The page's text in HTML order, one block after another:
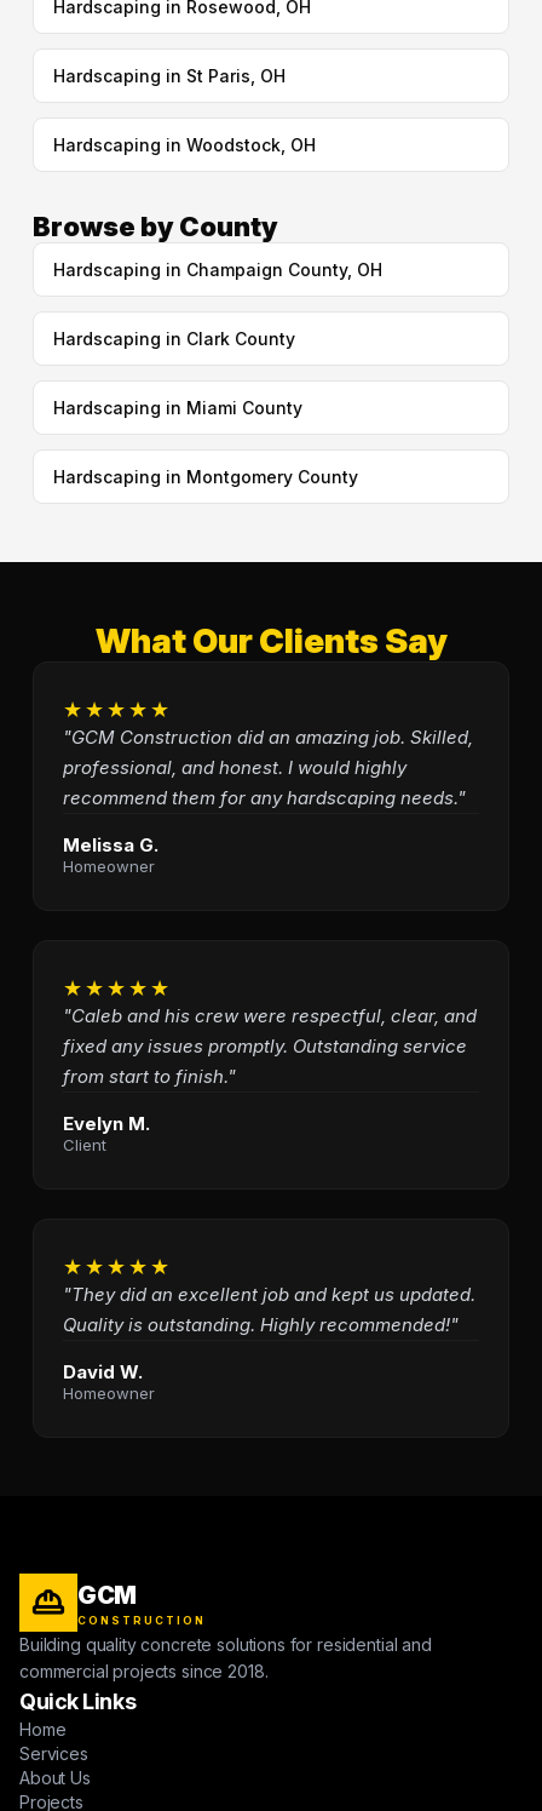
Hardscaping in Rosewood, OH
Hardscaping in St Paris, OH
Hardscaping in Woodstock, OH
Browse by County
Hardscaping in Champaign County, OH
Hardscaping in Clark County
Hardscaping in Miami County
Hardscaping in Montgomery County
What Our Clients Say
★★★★★
"GCM Construction did an amazing job. Skilled,
professional, and honest. I would highly
recommend them for any hardscaping needs."
Melissa G.
Homeowner
★★★★★
"Caleb and his crew were respectful, clear, and
fixed any issues promptly. Outstanding service
from start to finish."
Evelyn M.
Client
★★★★★
"They did an excellent job and kept us updated.
Quality is outstanding. Highly recommended!"
David W.
Homeowner
GCM
CONSTRUCTION
Building quality concrete solutions for residential and
commercial projects since 2018.
Quick Links
Home
Services
About Us
Projects